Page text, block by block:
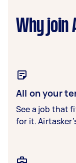
Why join
All on your
See a job that
for it.